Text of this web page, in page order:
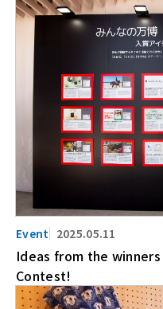
2025.05.11
Ideas from the
Contest!